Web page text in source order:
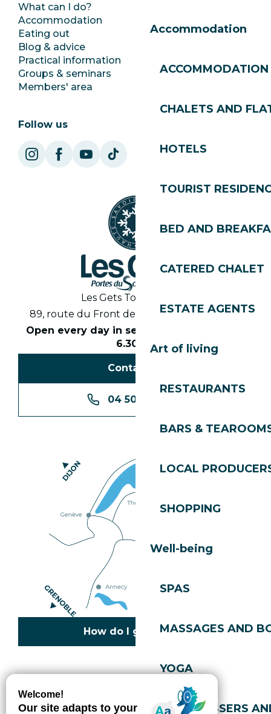
Accommodation
ACCOMMODATION
CHALETS AND
HOTELS
TOURIST
BED AND
CATERED CHALET
ESTATE AGENTS
Art of living
RESTAURANTS
BARS &
LOCAL
SHOPPING
Well-being
SPAS
MASSAGES AND
YOGA
HAIRDRESSERS
What can I do?
Accommodation
Eating out
Blog & advice
Practical information
Groups & seminars
Members' area
Jobs
SoleGets
Follow us
Les Gets Tourist Office
89, route du Front de Neige 74260 Les Gets
Open every day in season from 8.30am to
6.30pm
Contact us
04 50 74 74 74
How do I get there?
Cookies policy
Privacy policy
Accessibility: not compliant
Gérer l'accessibilité numérique